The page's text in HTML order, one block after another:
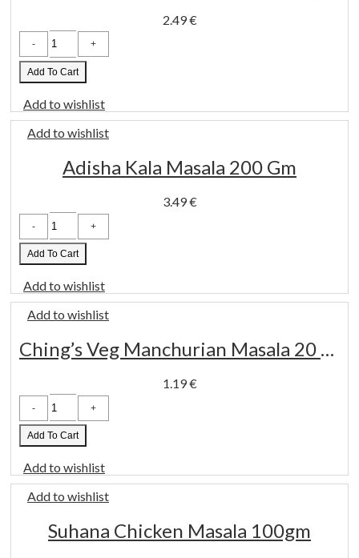
2.49€
Vandevi
Hing
Powder
Yellow
50g
Add To Cart
Add to wishlist
Add to wishlist
Adisha Kala Masala 200 Gm
3.49€
Adisha
Kala
Masala
200
Gm
Add To Cart
Add to wishlist
Add to wishlist
Ching’s Veg Manchurian Masala 20 Gm
1.19€
Ching's
Veg
Manchurian
Masala
20
quantity
Add To Cart
Add to wishlist
Add to wishlist
Suhana Chicken Masala 100gm